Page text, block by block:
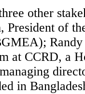
other
of
at CCRD, a
in